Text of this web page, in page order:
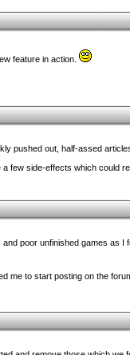
feature in action.
pushed out, half-assed
few side-effects which could
poor unfinished games as
me to start posting on the